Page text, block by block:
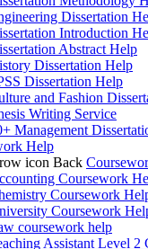
Dissertation
Introduction
Abstract Help
Dissertation Help
Dissertation Help
and Fashion
Writing Service
Management
Help
Back
Coursework
Coursework
Coursework
coursework help
Assistant Level 2